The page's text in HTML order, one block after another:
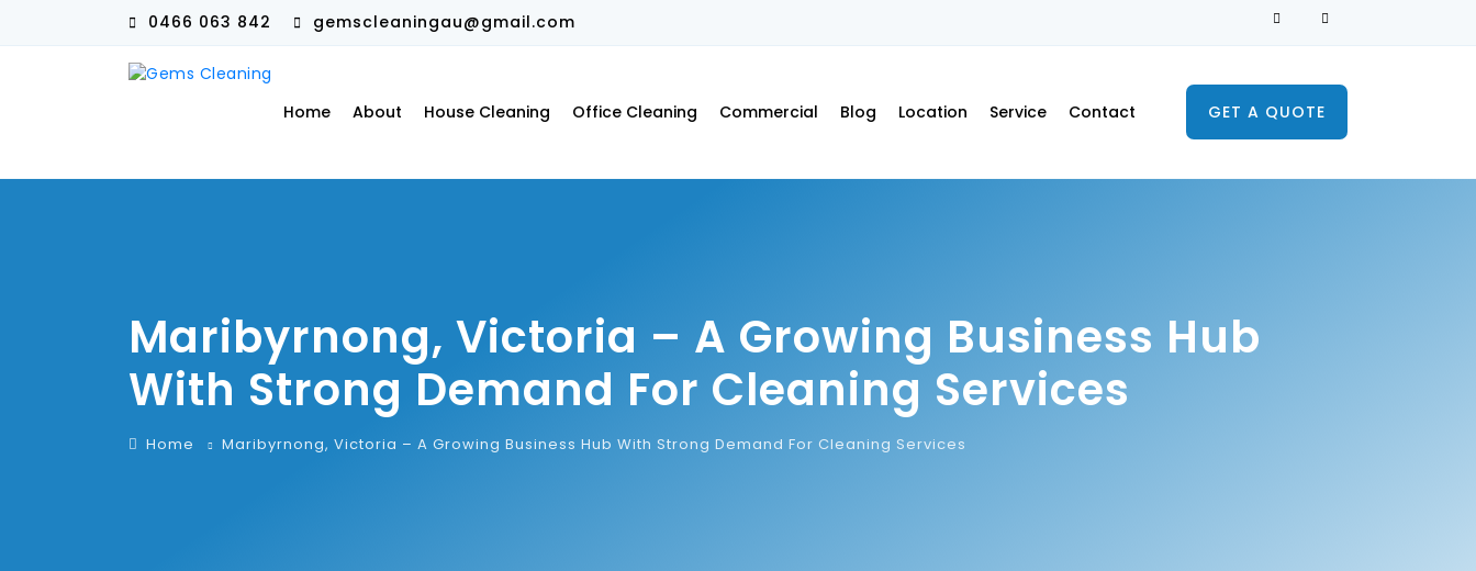
0466 063 842 gemscleaningau@gmail.com
Home About House Cleaning Office Cleaning Commercial Blog Location Service Contact GET A QUOTE
Maribyrnong, Victoria – A Growing Business Hub
With Strong Demand For Cleaning Services
Home Maribyrnong, Victoria – A Growing Business Hub With Strong Demand For Cleaning Services